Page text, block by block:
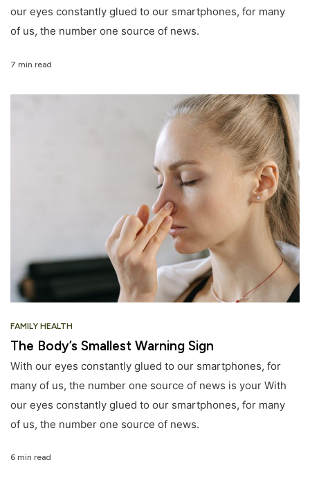
our eyes constantly glued to our smartphones, for many
of us, the number one source of news.
7 min read
FAMILY HEALTH
The Body’s Smallest Warning Sign
With our eyes constantly glued to our smartphones, for
many of us, the number one source of news is your With
our eyes constantly glued to our smartphones, for many
of us, the number one source of news.
6 min read